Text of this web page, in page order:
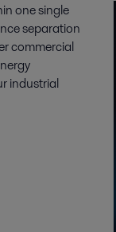
one single
separation
commercial
industrial